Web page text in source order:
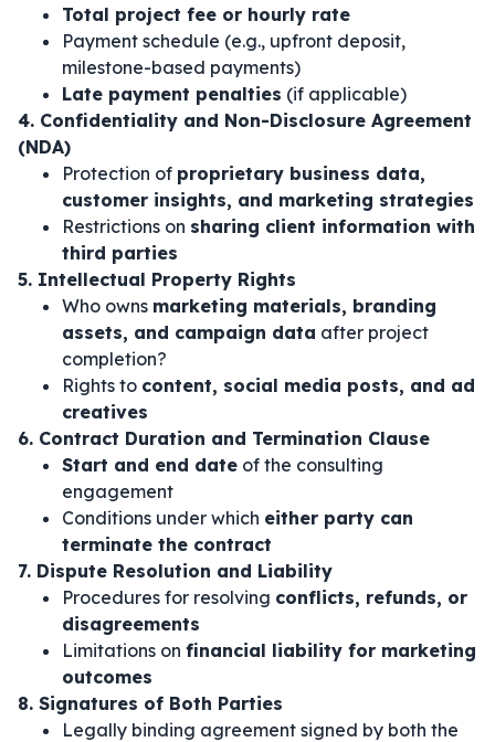
Total project fee or hourly rate
Payment schedule (e.g., upfront deposit,
milestone-based payments)
Late payment penalties (if applicable)
4. Confidentiality and Non-Disclosure Agreement
(NDA)
Protection of proprietary business data,
customer insights, and marketing strategies
Restrictions on sharing client information with
third parties
5. Intellectual Property Rights
Who owns marketing materials, branding
assets, and campaign data after project
completion?
Rights to content, social media posts, and ad
creatives
6. Contract Duration and Termination Clause
Start and end date of the consulting
engagement
Conditions under which either party can
terminate the contract
7. Dispute Resolution and Liability
Procedures for resolving conflicts, refunds, or
disagreements
Limitations on financial liability for marketing
outcomes
8. Signatures of Both Parties
Legally binding agreement signed by both the